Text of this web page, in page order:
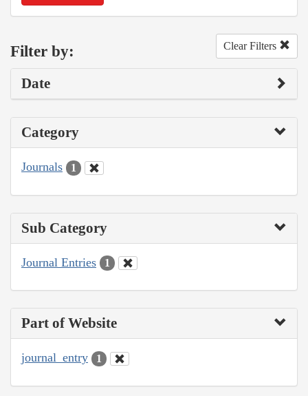
Filter by: Clear Filters
Date
Category
Journals 1
Sub Category
Journal Entries 1
Part of Website
journal_entry 1